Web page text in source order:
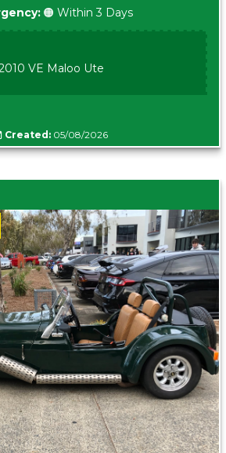
🟠 Within 3 Days
VE Maloo Ute
Created: 05/08/2026